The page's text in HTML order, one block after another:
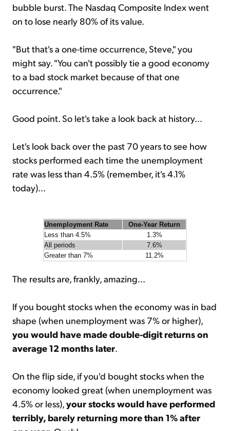
bubble burst. The Nasdaq Composite Index went
on to lose nearly 80% of its value.
"But that's a one-time occurrence, Steve," you
might say. "You can't possibly tie a good economy
to a bad stock market because of that one
occurrence."
Good point. So let's take a look back at history...
Let's look back over the past 70 years to see how
stocks performed each time the unemployment
rate was less than 4.5% (remember, it's 4.1%
today)...
Unemployment Rate
One-Year Return
Less than 4.5%
1.3%
All periods
7.6%
Greater than 7%
11.2%
The results are, frankly, amazing...
If you bought stocks when the economy was in bad
shape (when unemployment was 7% or higher),
you would have made double-digit returns on
average 12 months later
On the flip side, if you'd bought stocks when the
economy looked great (when unemployment was
4.5% or less), your stocks would have performed
terribly, barely returning more than 1% after